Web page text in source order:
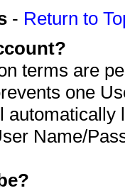
- Return to
terms are
one
automatically
Name/